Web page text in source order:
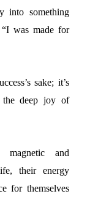
into something
was made for
sake; it’s
deep joy of
magnetic and
their energy
for themselves